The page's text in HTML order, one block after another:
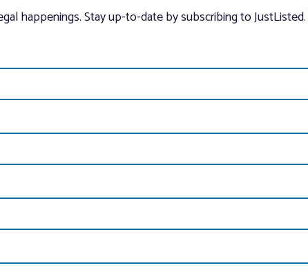
happenings. Stay up-to-date by subscribing to JustListed.